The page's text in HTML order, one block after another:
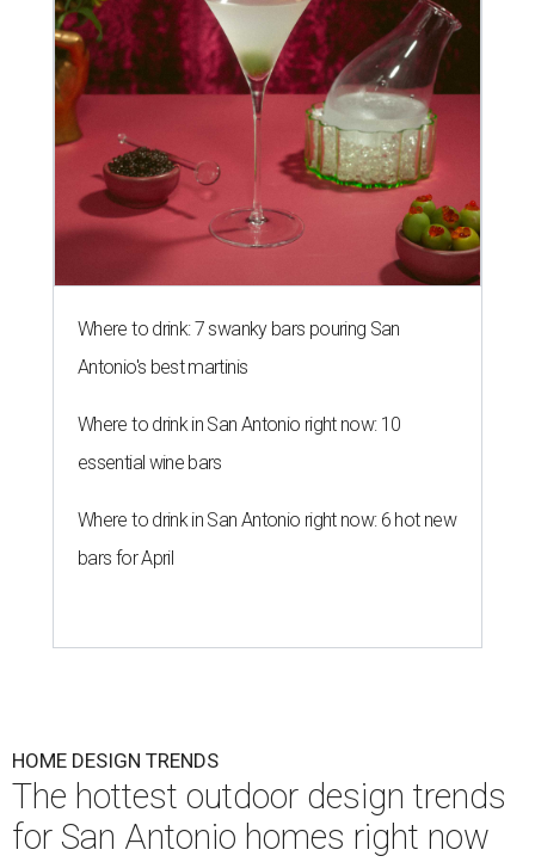
Where to drink: 7 swanky bars pouring San
Antonio's best martinis
Where to drink in San Antonio right now: 10
essential wine bars
Where to drink in San Antonio right now: 6 hot new
bars for April
HOME DESIGN TRENDS
The hottest outdoor design trends
for San Antonio homes right now